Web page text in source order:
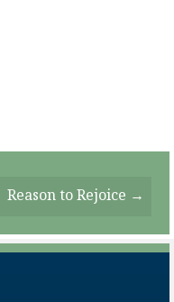
Reason to Rejoice →